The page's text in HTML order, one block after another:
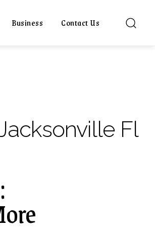
Business Contact Us
Fl